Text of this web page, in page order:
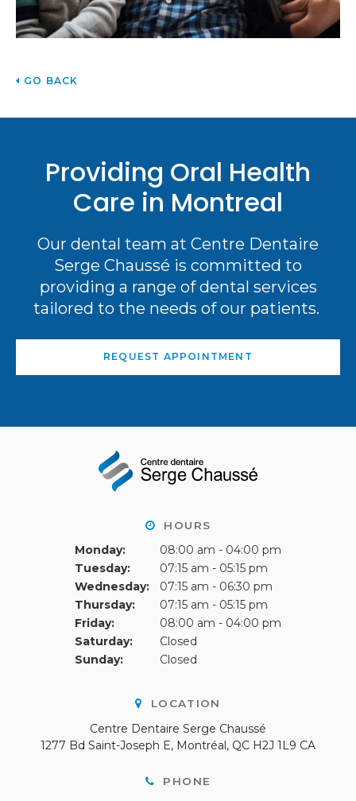
GO BACK
Providing Oral Health
Care in Montreal
Our dental team at Centre Dentaire
Serge Chaussé is committed to
providing a range of dental services
tailored to the needs of our patients.
REQUEST APPOINTMENT
HOURS
Monday:
08:00 am - 04:00 pm
Tuesday:
07:15 am - 05:15 pm
Wednesday:
07:15 am - 06:30 pm
Thursday:
07:15 am - 05:15 pm
Friday:
08:00 am - 04:00 pm
Saturday:
Closed
Sunday:
Closed
LOCATION
Centre Dentaire Serge Chaussé
1277 Bd Saint-Joseph E Montréal QC H2J 1L9 CA
PHONE